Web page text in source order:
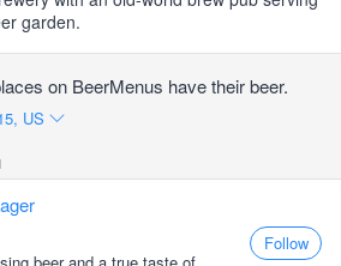
garden.
on BeerMenus have their beer.
US
Follow